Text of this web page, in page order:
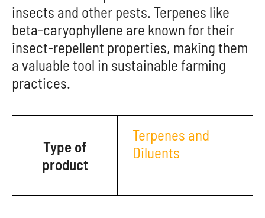
insects and other pests. Terpenes like
beta-caryophyllene are known for their
insect-repellent properties, making them
a valuable tool in sustainable farming
practices.
Type of
product
Terpenes and
Diluents